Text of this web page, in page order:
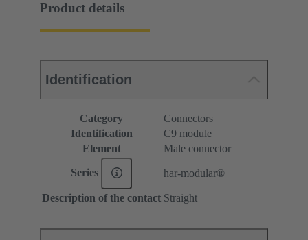
Product details
Identification
Category
Connectors
Identification
C9 module
Element
Male connector
Series har-modular®
Description of the contact Straight